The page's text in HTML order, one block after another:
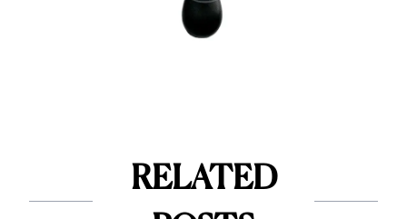
RELATED